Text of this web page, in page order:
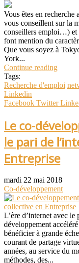
Vous êtes en recherche
vous conseillent sur la
conseillers emploi…) et
font mention du
Que vous soyez à
York...
Continue reading
Tags:
Recherche d'emploi
Linkedin
Facebook Twitter
Le co-
le pari de
Entreprise
mardi 22 mai 2018
Co-développement
L’ère d’internet avec
développement
bénéficier à grande
courant de partage
années, au service du
méthodes, des...